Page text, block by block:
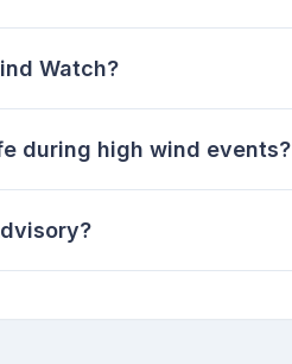
Watch?
during high wind events?